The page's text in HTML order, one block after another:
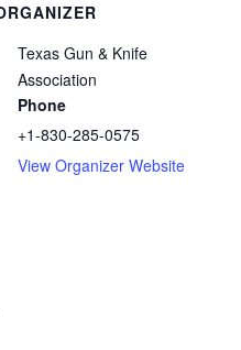
Texas Gun & Knife
Association
Phone
+1-830-285-0575
View Organizer Website